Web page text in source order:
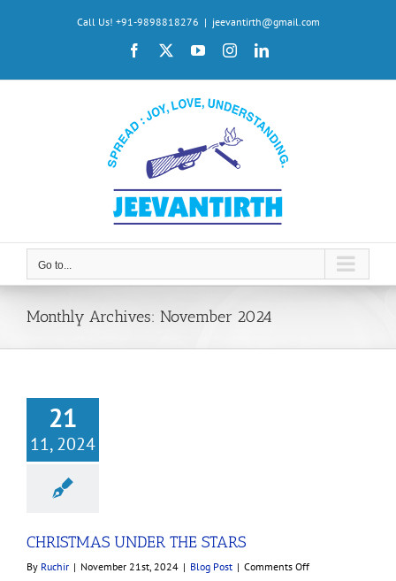
Call Us! +91-9898818276 | jeevantirth@gmail.com
Facebook YouTubeInstagramLinkedIn
Go to...
Monthly Archives: November 2024
21
11, 2024
CHRISTMAS UNDER THE STARS
By Ruchir | November 21st, 2024 | Blog Post | Comments Offon